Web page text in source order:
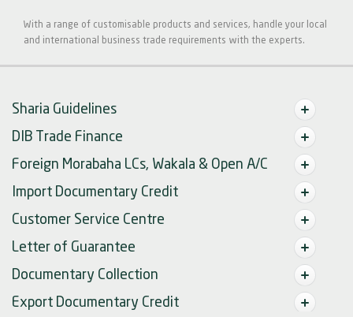
With a range of customisable products and services, handle your local
and international business trade requirements with the experts.
Sharia Guidelines
DIB Trade Finance
Foreign Morabaha LCs, Wakala & Open A/C
Import Documentary Credit
Customer Service Centre
Letter of Guarantee
Documentary Collection
Export Documentary Credit